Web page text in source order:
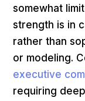
somewhat
strength is in
rather than
or modeling.
executive
requiring